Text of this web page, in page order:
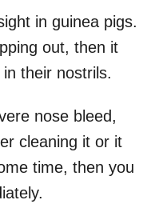
in guinea pigs.
out, then it
their nostrils.
nose bleed,
cleaning it or it
time, then you